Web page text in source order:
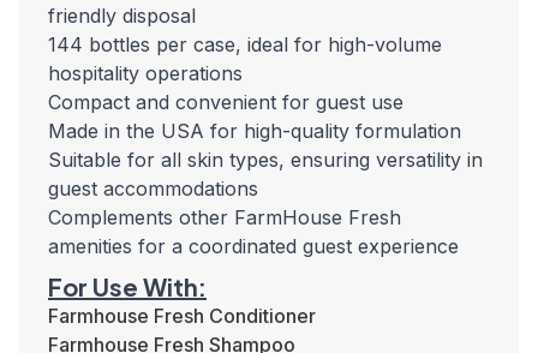
friendly disposal
144 bottles per case, ideal for high-volume
hospitality operations
Compact and convenient for guest use
Made in the USA for high-quality formulation
Suitable for all skin types, ensuring versatility in
guest accommodations
Complements other FarmHouse Fresh
amenities for a coordinated guest experience
For Use With:
Farmhouse Fresh Conditioner
Farmhouse Fresh Shampoo